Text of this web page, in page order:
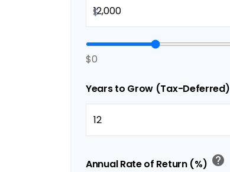
$
$0
Years to Grow (Tax-Deferred)
Annual Rate of Return (%) help